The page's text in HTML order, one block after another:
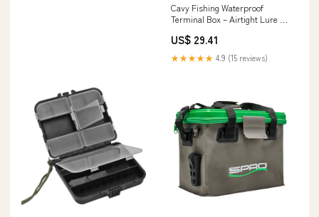
Cavy Fishing Waterproof
Terminal Box – Airtight Lure &
US$ 29.41
★★★★★ 4.9 (15 reviews)